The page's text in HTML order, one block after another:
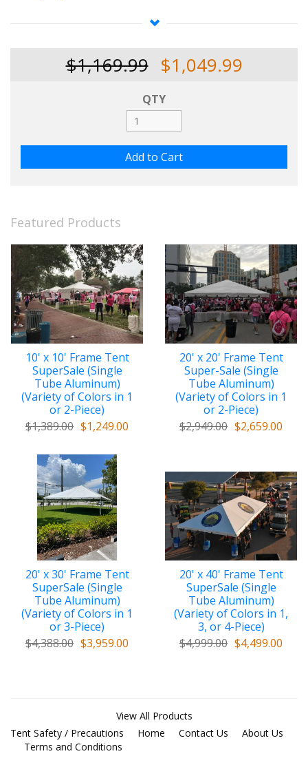
We really would like for you to try our products and
$1,169.99 $1,049.99
QTY
Featured Products
10' x 10' Frame Tent
SuperSale (Single
Tube Aluminum)
(Variety of Colors in 1
or 2-Piece)
$1,389.00 $1,249.00
20' x 20' Frame Tent
Super-Sale (Single
Tube Aluminum)
(Variety of Colors in 1
or 2-Piece)
$2,949.00 $2,659.00
20' x 30' Frame Tent
SuperSale (Single
Tube Aluminum)
(Variety of Colors in 1
or 3-Piece)
$4,388.00 $3,959.00
20' x 40' Frame Tent
SuperSale (Single
Tube Aluminum)
(Variety of Colors in 1,
3, or 4-Piece)
$4,999.00 $4,499.00
View All Products
Tent Safety / Precautions
Home Contact Us
About Us
Terms and Conditions